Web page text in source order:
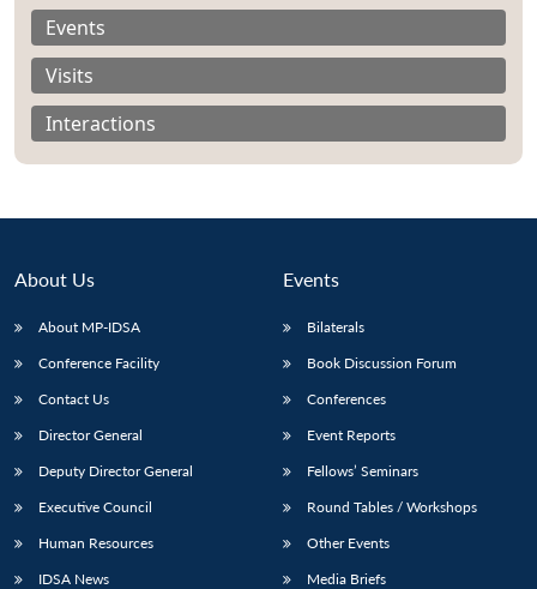
LIBRARY
Open
IDSA
menu
Publications
Open
Membership
Open
Events
Visits
Interactions
About Us
About MP-IDSA
Conference Facility
Contact Us
Director General
Deputy Director General
Executive Council
Human Resources
IDSA News
Events
Bilaterals
Book Discussion Forum
Conferences
Event Reports
Fellows’ Seminars
Round Tables / Workshops
Other Events
Media Briefs